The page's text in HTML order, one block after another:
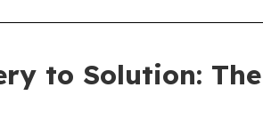
to Solution: